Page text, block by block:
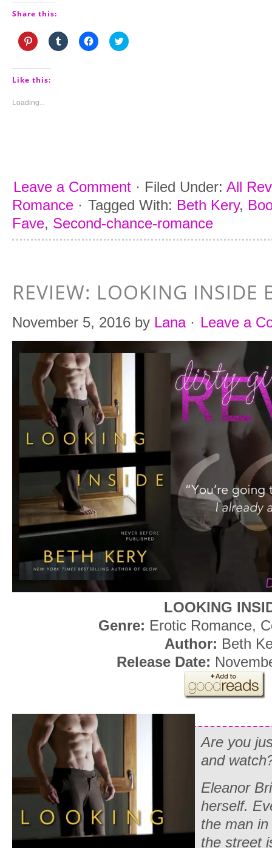
Share this:
Click
to
Pinterest
(Opens
window)
Click
to
Click
to
Click
to
Like this:
Loading...
Leave a Comment · Filed Under: All
Romance · Tagged With: Beth Kery,
Fave, Second-chance-romance
REVIEW: LOOKING INSIDE
November 5, 2016 by Lana· Leave a
LOOKING
Genre: Erotic Romance,
Author: Beth
Release Date:
Are you
and
Eleanor
herself.
the man
the street